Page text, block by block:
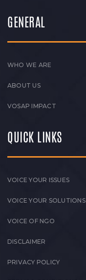
GENERAL
WHO WE ARE
ABOUT US
VOSAP IMPACT
QUICK LINKS
VOICE YOUR ISSUES
VOICE YOUR SOLUTIONS
VOICE OF NGO
DISCLAIMER
PRIVACY POLICY